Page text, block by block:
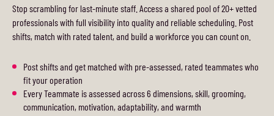
Stop scrambling for last-minute staff. Access a shared pool of 20+ vetted
professionals with full visibility into quality and reliable scheduling. Post
shifts, match with rated talent, and build a workforce you can count on.
Post shifts and get matched with pre-assessed, rated teammates who
fit your operation
Every Teammate is assessed across 6 dimensions, skill, grooming,
communication, motivation, adaptability, and warmth